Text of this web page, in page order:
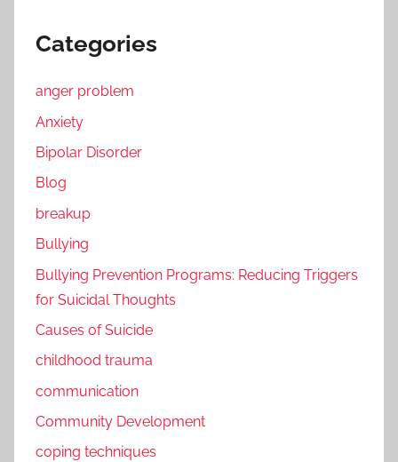
Categories
anger problem
Anxiety
Bipolar Disorder
Blog
breakup
Bullying
Bullying Prevention Programs: Reducing Triggers
for Suicidal Thoughts
Causes of Suicide
childhood trauma
communication
Community Development
coping techniques